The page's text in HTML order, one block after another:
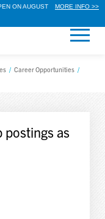
ON AUGUST
MORE INFO >>
/ Career Opportunities /
postings as